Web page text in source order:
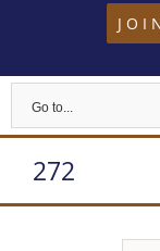
Go to...
272